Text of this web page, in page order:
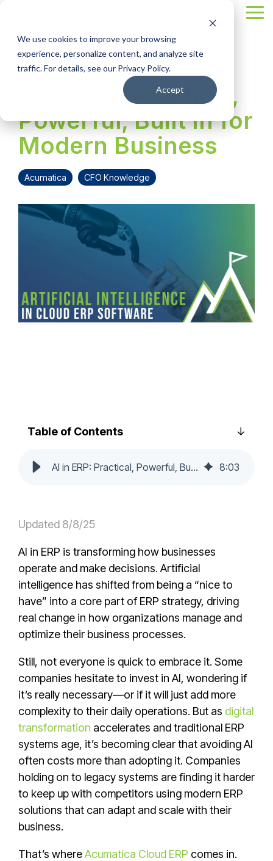
We use cookies to improve your browsing
experience, personalize content, and analyze site
traffic. For details, see our Privacy Policy.
Accept
main
content.
4 MIN READ
AI in ERP: Practical,
Powerful, Built In for
Modern Business
Acumatica CFO Knowledge
Table of Contents
AI in ERP: Practical, Powerful, Built In for Modern Business 8:03
Updated 8/8/25
AI in ERP is transforming how businesses
operate and make decisions. Artificial
intelligence has shifted from being a “nice to
have” into a core part of ERP strategy, driving
real change in how organizations manage and
optimize their business processes.
Still, not everyone is quick to embrace it. Some
companies hesitate to invest in AI, wondering if
it’s really necessary—or if it will just add more
complexity to their daily operations. But as digital
transformation accelerates and traditional ERP
systems age, it’s becoming clear that avoiding AI
often costs more than adopting it. Companies
holding on to legacy systems are finding it harder
to keep up with competitors using modern ERP
solutions that can adapt and scale with their
business.
That’s whereAcumatica Cloud ERP comes in.